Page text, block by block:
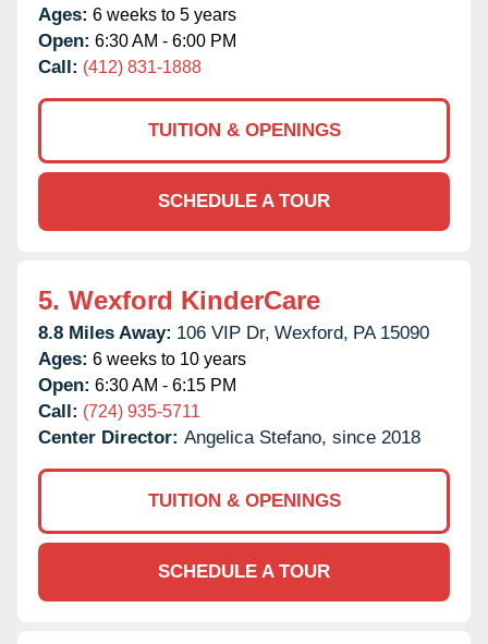
Ages: 6 weeks to 5 years
Open: 6:30 AM - 6:00 PM
Call: (412) 831-1888
TUITION & OPENINGS
SCHEDULE A TOUR
5. Wexford KinderCare
8.8 Miles Away: 106 VIP Dr, Wexford, PA 15090
Ages: 6 weeks to 10 years
Open: 6:30 AM - 6:15 PM
Call: (724) 935-5711
Center Director: Angelica Stefano, since 2018
TUITION & OPENINGS
SCHEDULE A TOUR